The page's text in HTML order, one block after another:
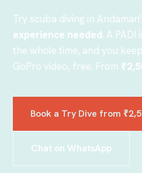
Try scuba diving in
experience needed. A
the whole time, and you
GoPro video, free. From
Book a Try Dive from
Chat on WhatsApp